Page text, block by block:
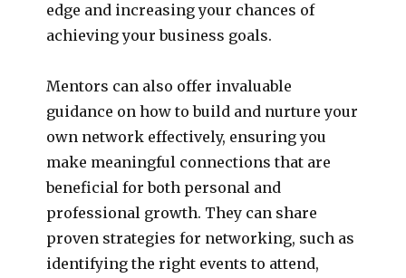
edge and increasing your chances of
achieving your business goals.
Mentors can also offer invaluable
guidance on how to build and nurture your
own network effectively, ensuring you
make meaningful connections that are
beneficial for both personal and
professional growth. They can share
proven strategies for networking, such as
identifying the right events to attend,